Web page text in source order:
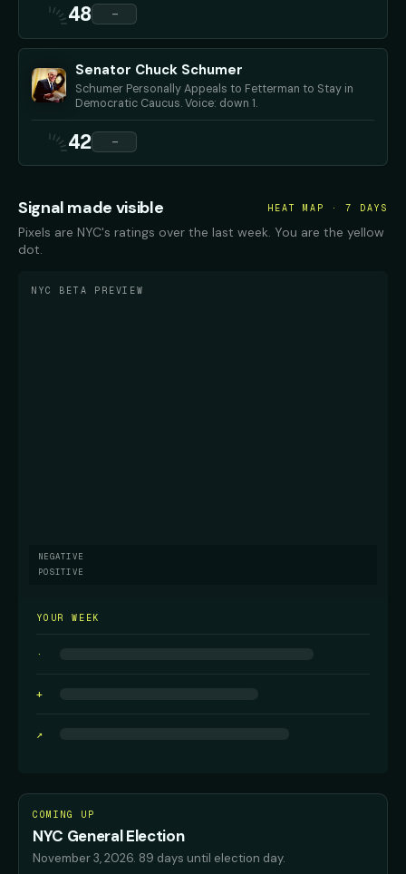
48 —
Senator Chuck Schumer
Schumer Personally Appeals to Fetterman to Stay in
Democratic Caucus. Voice: down 1.
42 —
Signal made visible HEAT MAP · 7 DAYS
Pixels are NYC's ratings over the last week. You are the yellow
dot.
NYC BETA PREVIEW
NEGATIVE
POSITIVE
YOUR WEEK
·
+
↗
COMING UP
NYC General Election
November 3, 2026. 89 days until election day.